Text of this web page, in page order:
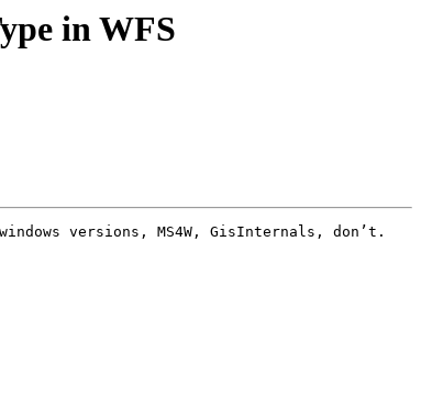
in WFS
versions, MS4W, GisInternals, don’t.